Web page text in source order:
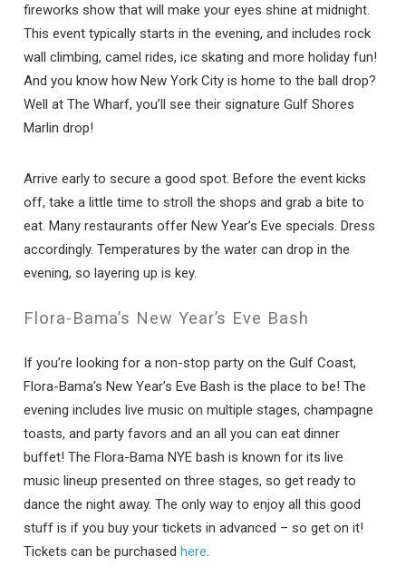
fireworks show that will make your eyes shine at midnight.
This event typically starts in the evening, and includes rock
wall climbing, camel rides, ice skating and more holiday fun!
And you know how New York City is home to the ball drop?
Well at The Wharf, you’ll see their signature Gulf Shores
Marlin drop!
Arrive early to secure a good spot. Before the event kicks
off, take a little time to stroll the shops and grab a bite to
eat. Many restaurants offer New Year’s Eve specials. Dress
accordingly. Temperatures by the water can drop in the
evening, so layering up is key.
Flora-Bama’s New Year’s Eve Bash
If you’re looking for a non-stop party on the Gulf Coast,
Flora-Bama’s New Year’s Eve Bash is the place to be! The
evening includes live music on multiple stages, champagne
toasts, and party favors and an all you can eat dinner
buffet! The Flora-Bama NYE bash is known for its live
music lineup presented on three stages, so get ready to
dance the night away. The only way to enjoy all this good
stuff is if you buy your tickets in advanced – so get on it!
Tickets can be purchasedhere.